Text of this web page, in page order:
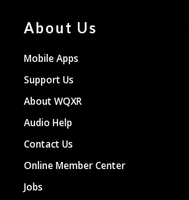
About Us
Mobile Apps
Support Us
About WQXR
Audio Help
Contact Us
Online Member Center
Jobs